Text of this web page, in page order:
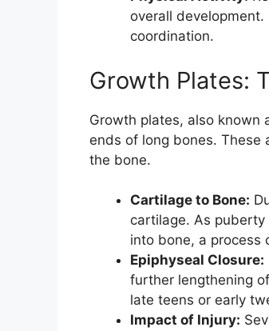
overall
coordination.
Growth Plates:
Growth plates, also known
ends of long bones.
the bone.
Cartilage to Bone:
cartilage. As
into bone, a process
Epiphyseal Closure:
further lengthening
late teens or early
Impact of Injury: